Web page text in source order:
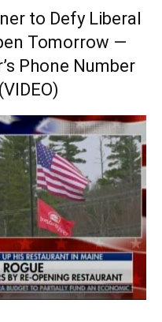
to Defy Liberal
Tomorrow —
Phone Number